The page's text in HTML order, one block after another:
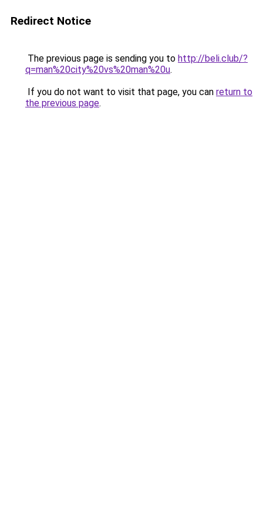
Redirect Notice
The previous page is sending you to http://beli.club/?
q=man%20city%20vs%20man%20u.
If you do not want to visit that page, you can return to
the previous page.